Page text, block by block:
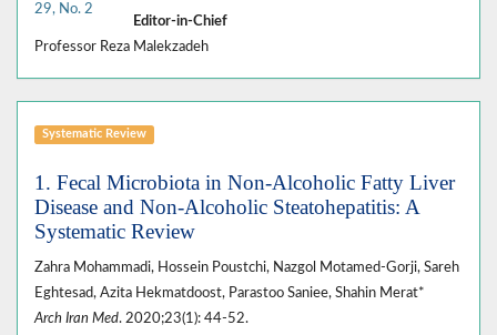
29, No. 2
Editor-in-Chief
Professor Reza Malekzadeh
Systematic Review
1. Fecal Microbiota in Non-Alcoholic Fatty Liver
Disease and Non-Alcoholic Steatohepatitis: A
Systematic Review
Zahra Mohammadi, Hossein Poustchi, Nazgol Motamed-Gorji, Sareh
Eghtesad, Azita Hekmatdoost, Parastoo Saniee, Shahin Merat*
Arch Iran Med. 2020;23(1): 44-52.